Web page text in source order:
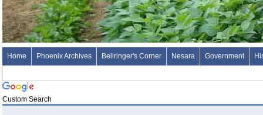
Home Phoenix Archives Bellringer's Corner Nesara Government
Custom Search